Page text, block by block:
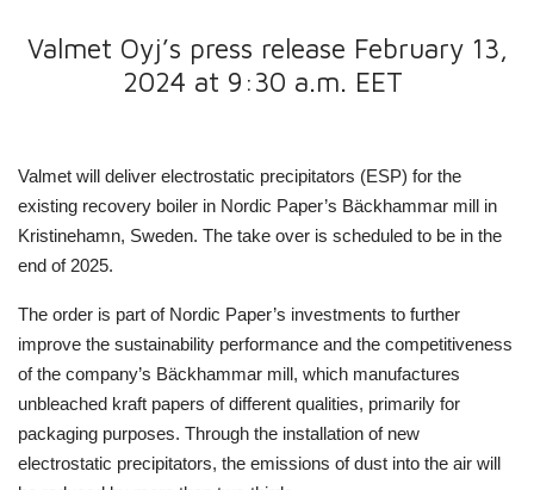
Valmet Oyj’s press release February 13,
2024 at 9:30 a.m. EET
Valmet will deliver electrostatic precipitators (ESP) for the
existing recovery boiler in Nordic Paper’s Bäckhammar mill in
Kristinehamn, Sweden. The take over is scheduled to be in the
end of 2025.
The order is part of Nordic Paper’s investments to further
improve the sustainability performance and the competitiveness
of the company’s Bäckhammar mill, which manufactures
unbleached kraft papers of different qualities, primarily for
packaging purposes. Through the installation of new
electrostatic precipitators, the emissions of dust into the air will